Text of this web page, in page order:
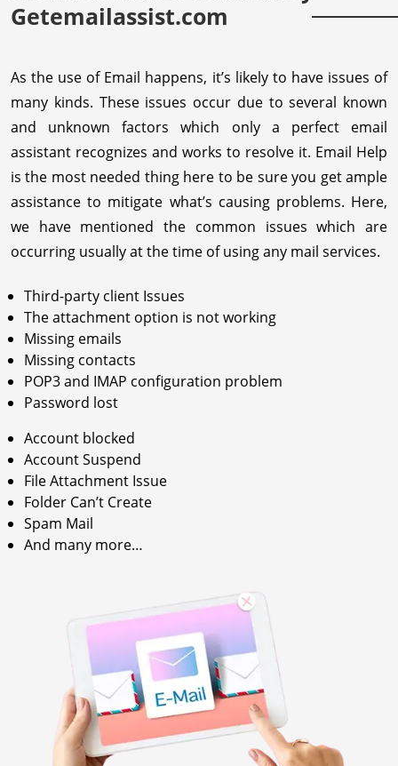
Getemailassist.com
As the use of Email happens, it’s likely to have issues of
many kinds. These issues occur due to several known
and unknown factors which only a perfect email
assistant recognizes and works to resolve it. Email Help
is the most needed thing here to be sure you get ample
assistance to mitigate what’s causing problems. Here,
we have mentioned the common issues which are
occurring usually at the time of using any mail services.
Third-party client Issues
The attachment option is not working
Missing emails
Missing contacts
POP3 and IMAP configuration problem
Password lost
Account blocked
Account Suspend
File Attachment Issue
Folder Can’t Create
Spam Mail
And many more…